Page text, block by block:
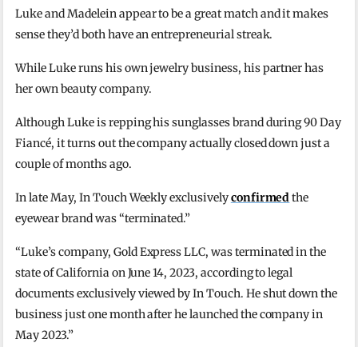
Luke and Madelein appear to be a great match and it makes
sense they’d both have an entrepreneurial streak.
While Luke runs his own jewelry business, his partner has
her own beauty company.
Although Luke is repping his sunglasses brand during 90 Day
Fiancé, it turns out the company actually closed down just a
couple of months ago.
In late May, In Touch Weekly exclusivelyconfirmedthe
eyewear brand was “terminated.”
“Luke’s company, Gold Express LLC, was terminated in the
state of California on June 14, 2023, according to legal
documents exclusively viewed by In Touch. He shut down the
business just one month after he launched the company in
May 2023.”